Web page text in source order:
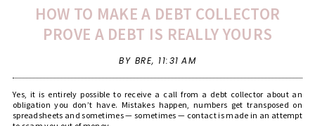
HOW TO MAKE A DEBT COLLECTOR
PROVE A DEBT IS REALLY YOURS
BY BRE, 11:31 AM
Yes, it is entirely possible to receive a call from a debt collector about an
obligation you don’t have. Mistakes happen, numbers get transposed on
spreadsheets and sometimes — sometimes — contact is made in an attempt